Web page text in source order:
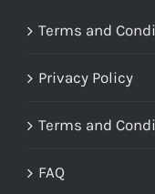
Terms and
Privacy Policy
Terms and
FAQ